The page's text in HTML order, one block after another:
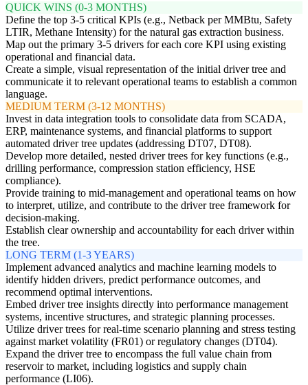
QUICK WINS (0-3 MONTHS)
Define the top 3-5 critical KPIs (e.g., Netback per MMBtu, Safety
LTIR, Methane Intensity) for the natural gas extraction business.
Map out the primary 3-5 drivers for each core KPI using existing
operational and financial data.
Create a simple, visual representation of the initial driver tree and
communicate it to relevant operational teams to establish a common
language.
MEDIUM TERM (3-12 MONTHS)
Invest in data integration tools to consolidate data from SCADA,
ERP, maintenance systems, and financial platforms to support
automated driver tree updates (addressing DT07, DT08).
Develop more detailed, nested driver trees for key functions (e.g.,
drilling performance, compression station efficiency, HSE
compliance).
Provide training to mid-management and operational teams on how
to interpret, utilize, and contribute to the driver tree framework for
decision-making.
Establish clear ownership and accountability for each driver within
the tree.
LONG TERM (1-3 YEARS)
Implement advanced analytics and machine learning models to
identify hidden drivers, predict performance outcomes, and
recommend optimal interventions.
Embed driver tree insights directly into performance management
systems, incentive structures, and strategic planning processes.
Utilize driver trees for real-time scenario planning and stress testing
against market volatility (FR01) or regulatory changes (DT04).
Expand the driver tree to encompass the full value chain from
reservoir to market, including logistics and supply chain
performance (LI06).